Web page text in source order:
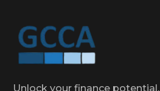
Unlock your finance potential.